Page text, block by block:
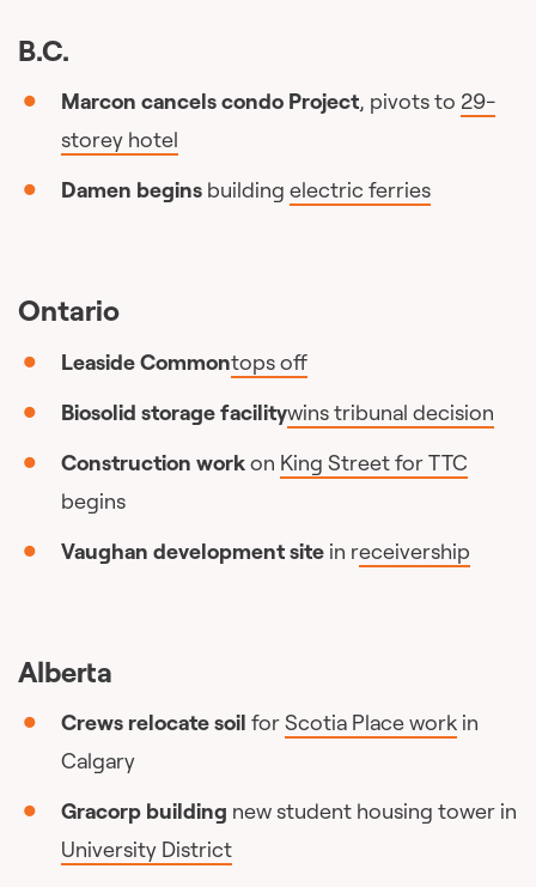
B.C.
Marcon cancels condo Project, pivots to 29-
storey hotel
Damen begins buildingelectric ferries
Ontario
Leaside Commontops off
Biosolid storage facilitywins tribunal decision
Construction workon King Street for TTC
begins
Vaughan development site in receivership
Alberta
Crews relocate soil forScotia Place work in
Calgary
Gracorp building new student housing tower in
University District